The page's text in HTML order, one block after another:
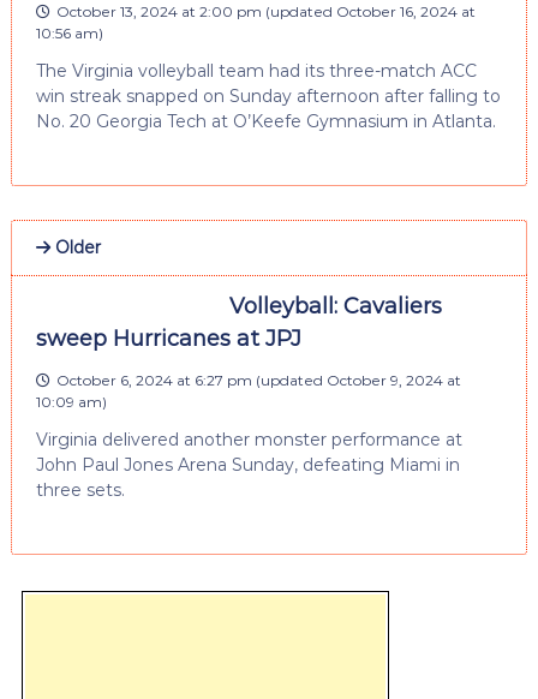
October 13, 2024 at 2:00 pm (updated October 16, 2024 at
10:56 am)
The Virginia volleyball team had its three-match ACC
win streak snapped on Sunday afternoon after falling to
No. 20 Georgia Tech at O’Keefe Gymnasium in Atlanta.
Older
Volleyball: Cavaliers
sweep Hurricanes at JPJ
October 6, 2024 at 6:27 pm (updated October 9, 2024 at
10:09 am)
Virginia delivered another monster performance at
John Paul Jones Arena Sunday, defeating Miami in
three sets.